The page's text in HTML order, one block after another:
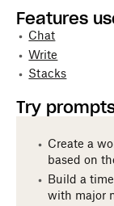
Features
Chat
Write
Stacks
Try
Create a
based on
Build a
with major